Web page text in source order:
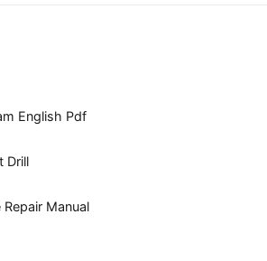
English Pdf
Drill
Manual